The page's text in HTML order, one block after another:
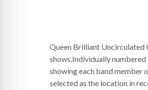
Queen Brilliant Uncirculated
shows.Individually
showing each band member
selected as the location in